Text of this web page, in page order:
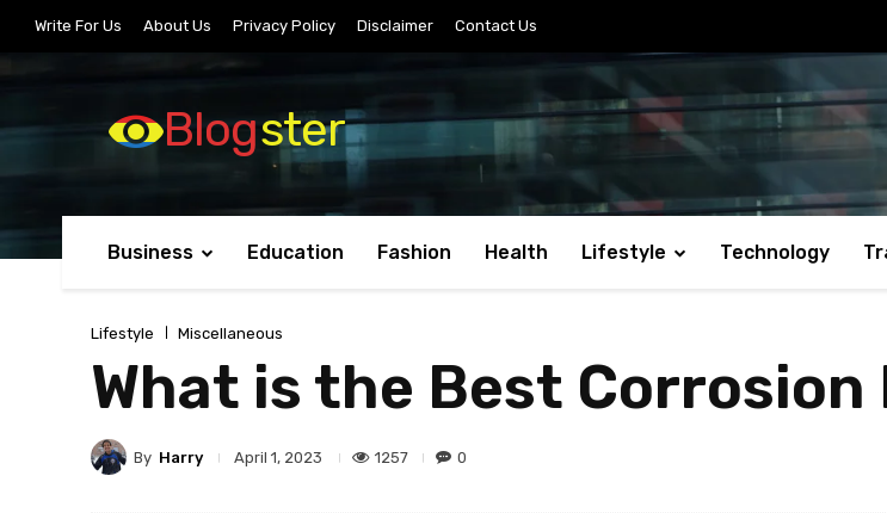
Write For Us About Us Privacy Policy Disclaimer Contact Us
Blogster
Business Education Fashion Health Lifestyle Technology
Lifestyle Miscellaneous
What is the Best
By Harry April 1, 2023 1257 0